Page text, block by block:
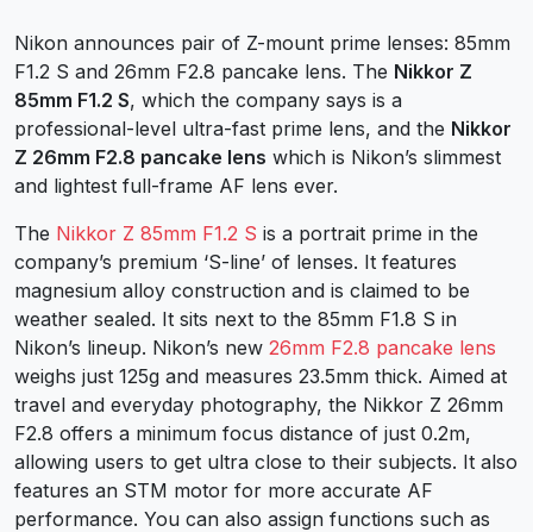
Nikon announces pair of Z-mount prime lenses: 85mm
F1.2 S and 26mm F2.8 pancake lens. The Nikkor Z
85mm F1.2 S, which the company says is a
professional-level ultra-fast prime lens, and the Nikkor
Z 26mm F2.8 pancake lens which is Nikon’s slimmest
and lightest full-frame AF lens ever.
The Nikkor Z 85mm F1.2 S is a portrait prime in the
company’s premium ‘S-line’ of lenses. It features
magnesium alloy construction and is claimed to be
weather sealed. It sits next to the 85mm F1.8 S in
Nikon’s lineup. Nikon’s new 26mm F2.8 pancake lens
weighs just 125g and measures 23.5mm thick. Aimed at
travel and everyday photography, the Nikkor Z 26mm
F2.8 offers a minimum focus distance of just 0.2m,
allowing users to get ultra close to their subjects. It also
features an STM motor for more accurate AF
performance. You can also assign functions such as